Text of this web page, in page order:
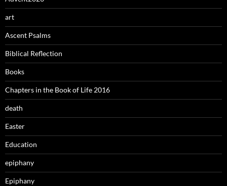
art
Ascent Psalms
Biblical Reflection
Books
Chapters in the Book of Life 2016
death
Easter
Education
epiphany
Epiphany